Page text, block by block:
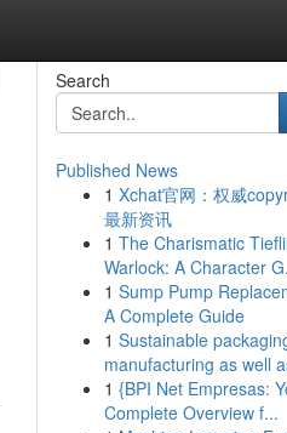
Search
Published News
1 Xchat官网：权威
最新资讯
1 The Charismatic
Warlock: A Character
1 Sump Pump
A Complete Guide
1 Sustainable
manufacturing as well
1 {BPI Net Empresas:
Complete Overview f...